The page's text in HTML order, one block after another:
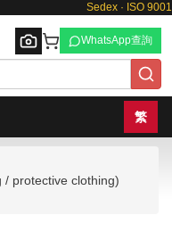
Sedex · ISO 9001
WhatsApp查詢
繁
/ protective clothing)